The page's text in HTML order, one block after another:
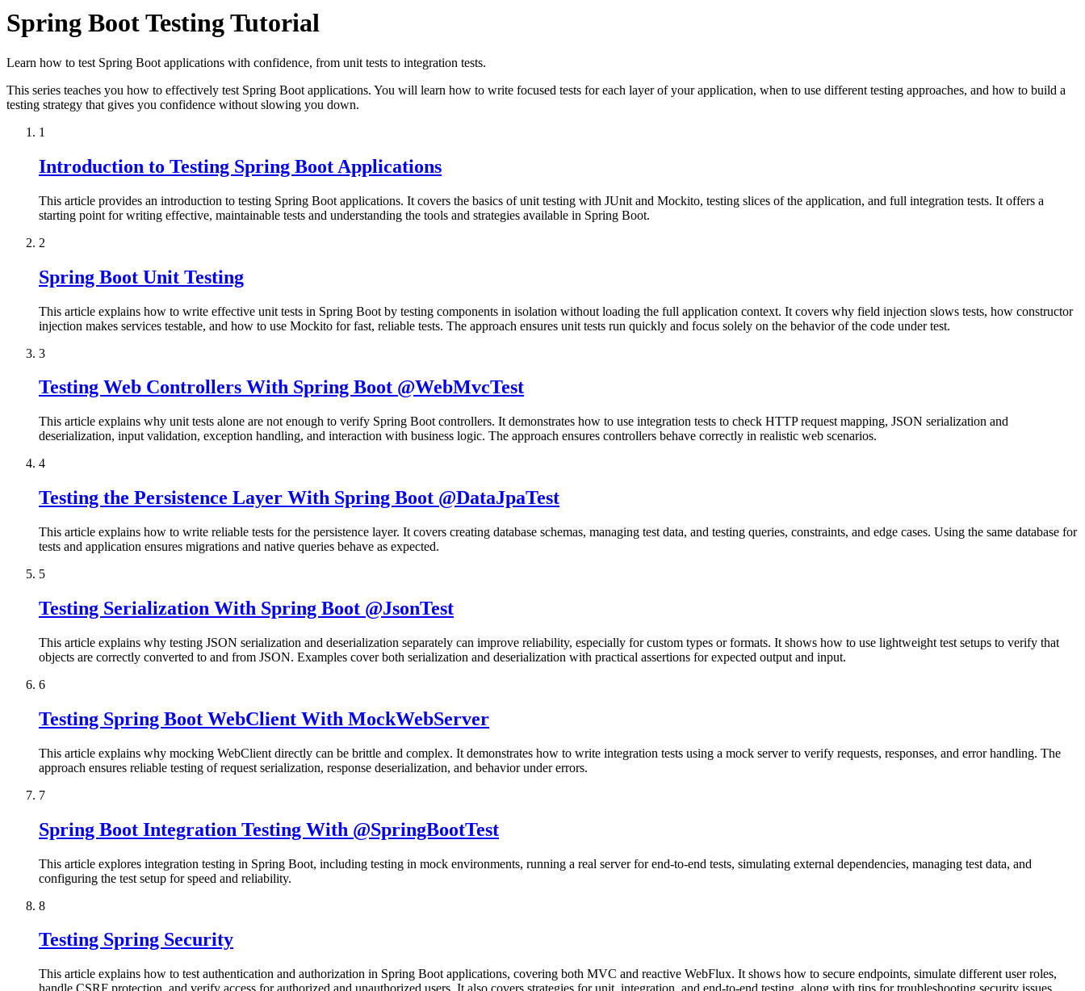
Spring Boot Testing Tutorial
Learn how to test Spring Boot applications with confidence, from unit tests to integration tests.
This series teaches you how to effectively test Spring Boot applications. You will learn how to write focused tests for each layer of your application, when to use different testing approaches, and how to build a
testing strategy that gives you confidence without slowing you down.
1
Introduction to Testing Spring Boot Applications
This article provides an introduction to testing Spring Boot applications. It covers the basics of unit testing with JUnit and Mockito, testing slices of the application, and full integration tests. It offers a
starting point for writing effective, maintainable tests and understanding the tools and strategies available in Spring Boot.
2
Spring Boot Unit Testing
This article explains how to write effective unit tests in Spring Boot by testing components in isolation without loading the full application context. It covers why field injection slows tests, how constructor
injection makes services testable, and how to use Mockito for fast, reliable tests. The approach ensures unit tests run quickly and focus solely on the behavior of the code under test.
3
Testing Web Controllers With Spring Boot @WebMvcTest
This article explains why unit tests alone are not enough to verify Spring Boot controllers. It demonstrates how to use integration tests to check HTTP request mapping, JSON serialization and
deserialization, input validation, exception handling, and interaction with business logic. The approach ensures controllers behave correctly in realistic web scenarios.
4
Testing the Persistence Layer With Spring Boot @DataJpaTest
This article explains how to write reliable tests for the persistence layer. It covers creating database schemas, managing test data, and testing queries, constraints, and edge cases. Using the same database for
tests and application ensures migrations and native queries behave as expected.
5
Testing Serialization With Spring Boot @JsonTest
This article explains why testing JSON serialization and deserialization separately can improve reliability, especially for custom types or formats. It shows how to use lightweight test setups to verify that
objects are correctly converted to and from JSON. Examples cover both serialization and deserialization with practical assertions for expected output and input.
6
Testing Spring Boot WebClient With MockWebServer
This article explains why mocking WebClient directly can be brittle and complex. It demonstrates how to write integration tests using a mock server to verify requests, responses, and error handling. The
approach ensures reliable testing of request serialization, response deserialization, and behavior under errors.
7
Spring Boot Integration Testing With @SpringBootTest
This article explores integration testing in Spring Boot, including testing in mock environments, running a real server for end-to-end tests, simulating external dependencies, managing test data, and
configuring the test setup for speed and reliability.
8
Testing Spring Security
This article explains how to test authentication and authorization in Spring Boot applications, covering both MVC and reactive WebFlux. It shows how to secure endpoints, simulate different user roles,